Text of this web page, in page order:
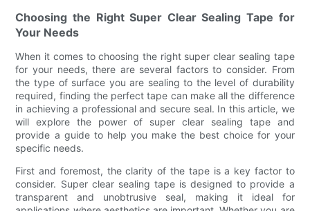
Choosing the Right Super Clear Sealing Tape for
Your Needs
When it comes to choosing the right super clear sealing tape
for your needs, there are several factors to consider. From
the type of surface you are sealing to the level of durability
required, finding the perfect tape can make all the difference
in achieving a professional and secure seal. In this article, we
will explore the power of super clear sealing tape and
provide a guide to help you make the best choice for your
specific needs.
First and foremost, the clarity of the tape is a key factor to
consider. Super clear sealing tape is designed to provide a
transparent and unobtrusive seal, making it ideal for